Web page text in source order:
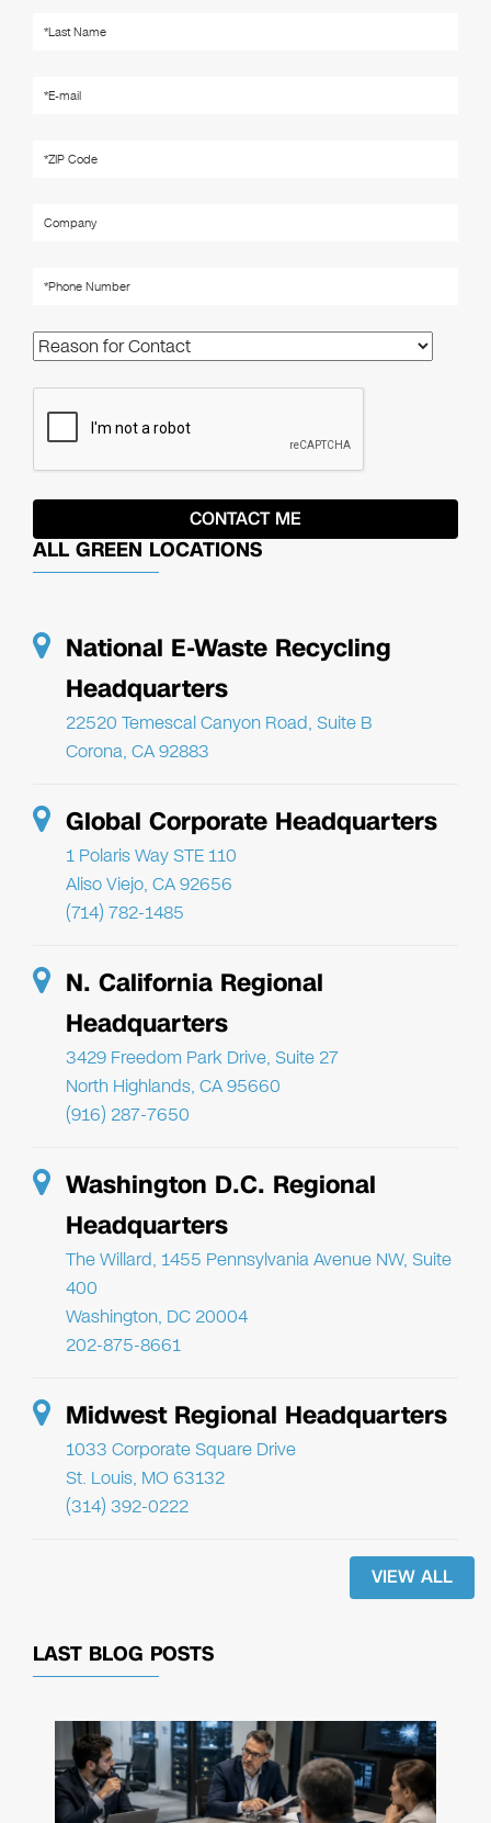
ALL GREEN LOCATIONS
National E-Waste Recycling
Headquarters
22520 Temescal Canyon Road, Suite B
Corona, CA 92883
Global Corporate Headquarters
1 Polaris Way STE 110
Aliso Viejo, CA 92656
(714) 782-1485
N. California Regional
Headquarters
3429 Freedom Park Drive, Suite 27
North Highlands, CA 95660
(916) 287-7650
Washington D.C. Regional
Headquarters
The Willard, 1455 Pennsylvania Avenue NW, Suite
400
Washington, DC 20004
202-875-8661
Midwest Regional Headquarters
1033 Corporate Square Drive
St. Louis, MO 63132
(314) 392-0222
VIEW ALL
LAST BLOG POSTS